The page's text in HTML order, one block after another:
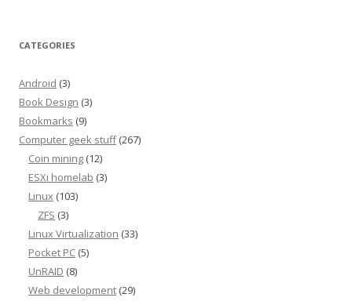
CATEGORIES
Android (3)
Book Design (3)
Bookmarks (9)
Computer geek stuff(267)
Coin mining (12)
ESXi homelab (3)
Linux (103)
ZFS (3)
Linux Virtualization (33)
Pocket PC (5)
UnRAID (8)
Web development (29)